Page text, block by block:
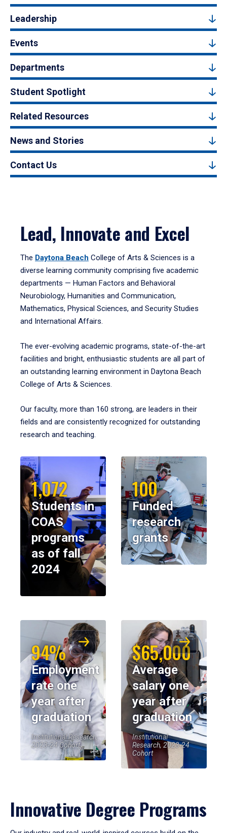
Leadership
Events
Departments
Student Spotlight
Related Resources
News and Stories
Contact Us
Lead, Innovate and Excel
The Daytona Beach College of Arts & Sciences is a
diverse learning community comprising five academic
departments — Human Factors and Behavioral
Neurobiology, Humanities and Communication,
Mathematics, Physical Sciences, and Security Studies
and International Affairs.
The ever-evolving academic programs, state-of-the-art
facilities and bright, enthusiastic students are all part of
an outstanding learning environment in Daytona Beach
College of Arts & Sciences.
Our faculty, more than 160 strong, are leaders in their
fields and are consistently recognized for outstanding
research and teaching.
1,072
Students in
COAS
programs
as of fall
2024
100
Funded
research
grants
94%
Employment
rate one
year after
graduation
Institutional Research,
2023-24 Cohort
$65,000
Average
salary one
year after
graduation
Institutional
Research, 2023-24
Cohort
Innovative Degree Programs